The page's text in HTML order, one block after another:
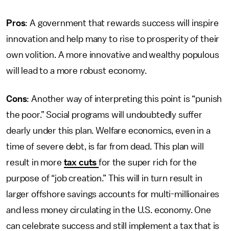
Pros: A government that rewards success will inspire
innovation and help many to rise to prosperity of their
own volition. A more innovative and wealthy populous
will lead to a more robust economy.
Cons: Another way of interpreting this point is “punish
the poor.” Social programs will undoubtedly suffer
dearly under this plan. Welfare economics, even in a
time of severe debt, is far from dead. This plan will
result in more tax cutsfor the super rich for the
purpose of “job creation.” This will in turn result in
larger offshore savings accounts for multi-millionaires
and less money circulating in the U.S. economy. One
can celebrate success and still implement a tax that is